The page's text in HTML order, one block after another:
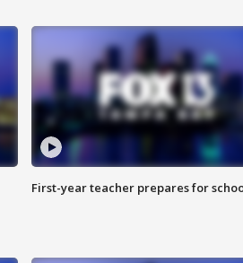
First-year teacher prepares for